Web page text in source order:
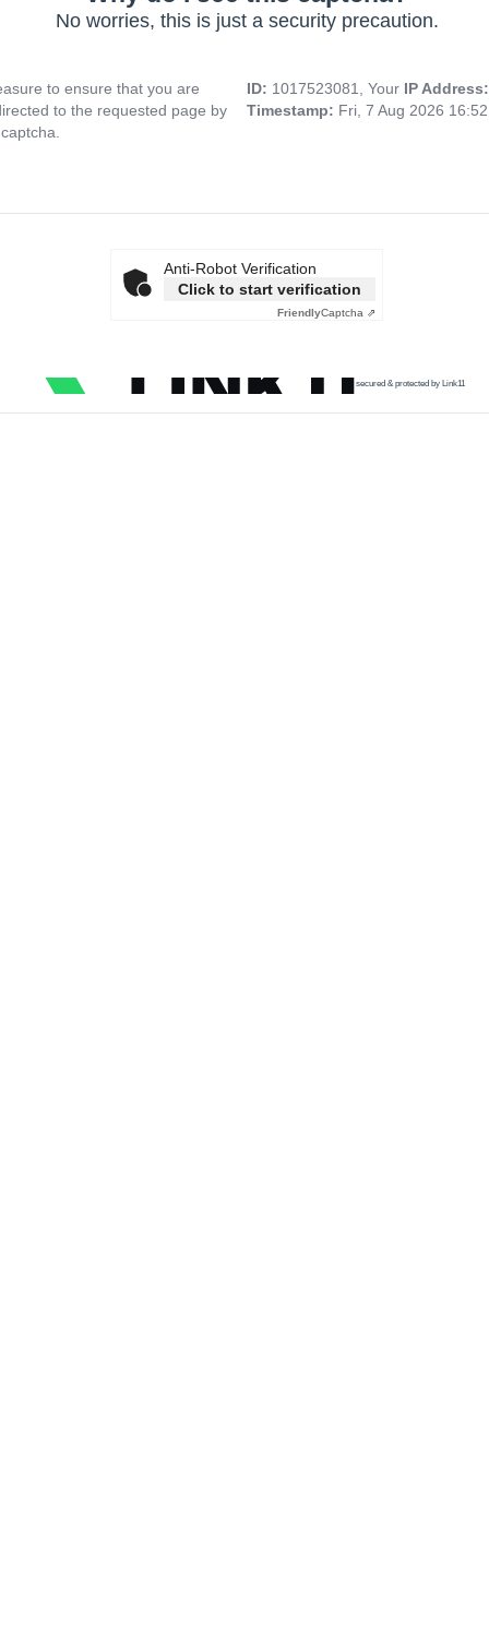
No worries, this is just a security precaution.
to ensure that you are
to the requested page by
ID: 1017523081, Your IP
Timestamp: Fri, 7 Aug 2026
Anti-Robot Verification
Click to start verification
FriendlyCaptcha ⇗
secured & protected by Link11